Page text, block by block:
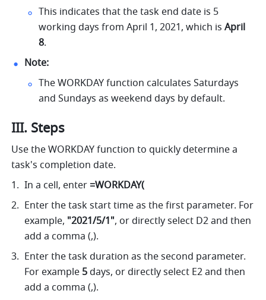
This indicates that the task end date is 5
working days from April 1, 2021, which is April
8.
Note:
The WORKDAY function calculates Saturdays
and Sundays as weekend days by default.
III. Steps
Use the WORKDAY function to quickly determine a
task's completion date.
In a cell, enter =WORKDAY(
Enter the task start time as the first parameter. For
example, "2021/5/1", or directly select D2 and then
add a comma (,).
Enter the task duration as the second parameter.
For example 5 days, or directly select E2 and then
add a comma (,).